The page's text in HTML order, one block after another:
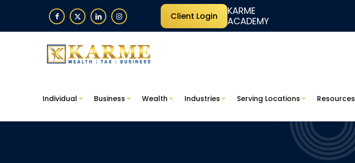
Client Login
KARME
ACADEMY
Individual Business Wealth Industries Serving Locations Resources